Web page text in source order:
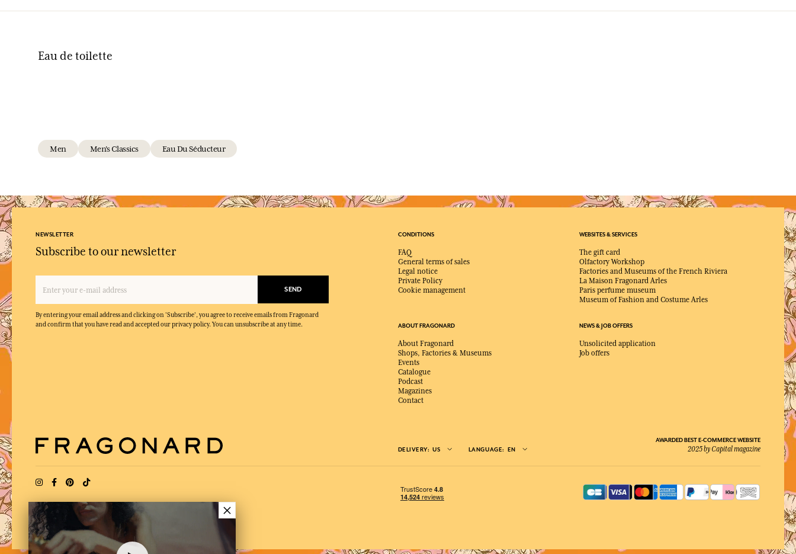
Eau de toilette
Men Men's Classics Eau Du Séducteur
NEWSLETTER
Subscribe to our newsletter
SEND
By entering your email address and clicking on 'Subscribe', you agree to receive emails from Fragonard
and confirm that you have read and accepted our privacy policy. You can unsubscribe at any time.
CONDITIONS
FAQ
General terms of sales
Legal notice
Private Policy
Cookie management
WEBSITES & SERVICES
The gift card
Olfactory Workshop
Factories and Museums of the French Riviera
La Maison Fragonard Arles
Paris perfume museum
Museum of Fashion and Costume Arles
ABOUT FRAGONARD
About Fragonard
Shops, Factories & Museums
Events
Catalogue
Podcast
Magazines
Contact
NEWS & JOB OFFERS
Unsolicited application
Job offers
DELIVERY: US LANGUAGE: EN
AWARDED BEST E-COMMERCE WEBSITE
2025 by Capital magazine
×